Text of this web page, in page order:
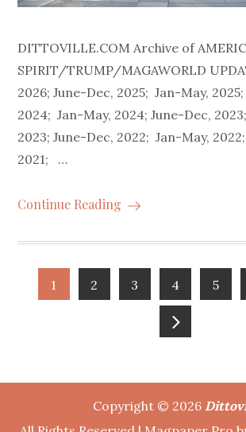
DITTOVILLE.COM Archive of
SPIRIT/TRUMP/MAGAWORLD
2026; June-Dec, 2025; Jan-May,
2024; Jan-May, 2024; June-Dec,
2023; June-Dec, 2022; Jan-May,
2021; …
Continue Reading
Posts
pagination
1 2 3 4 5
Copyright © 2026